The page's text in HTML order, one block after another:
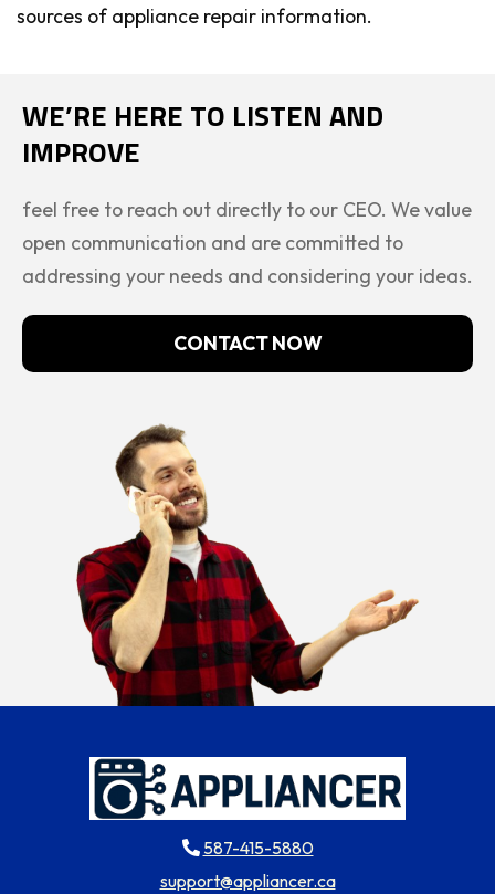
sources of appliance repair information.
WE’RE HERE TO LISTEN AND
IMPROVE
feel free to reach out directly to our CEO. We value
open communication and are committed to
addressing your needs and considering your ideas.
CONTACT NOW
587-415-5880
support@appliancer.ca